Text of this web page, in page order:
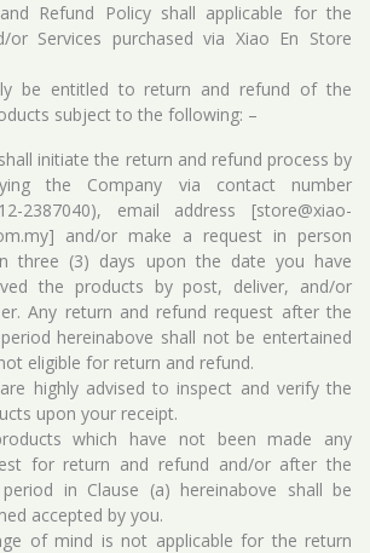
Refund Policy shall applicable for the
or Services purchased via Xiao En Store
be entitled to return and refund of the
subject to the following: –
initiate the return and refund process by
the Company via contact number
2387040), email address [store@xiao-
and/or make a request in person
three (3) days upon the date you have
the products by post, deliver, and/or
Any return and refund request after the
hereinabove shall not be entertained
eligible for return and refund.
highly advised to inspect and verify the
upon your receipt.
which have not been made any
for return and refund and/or after the
in Clause (a) hereinabove shall be
accepted by you.
of mind is not applicable for the return